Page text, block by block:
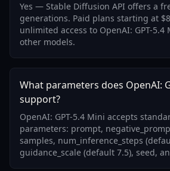
Yes — Stable Diffusion API offers a
generations. Paid plans starting at
unlimited access to OpenAI: GPT-5.4
other models.
What parameters does OpenAI:
support?
OpenAI: GPT-5.4 Mini accepts
parameters: prompt,
samples, num_inference_steps
guidance_scale (default 7.5), seed,